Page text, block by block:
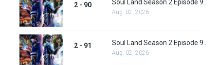
2 - 90
Aug. 02, 2026
2 - 91 Soul Land Season 2 Episode 91 (117) Subbed
Aug. 02, 2026